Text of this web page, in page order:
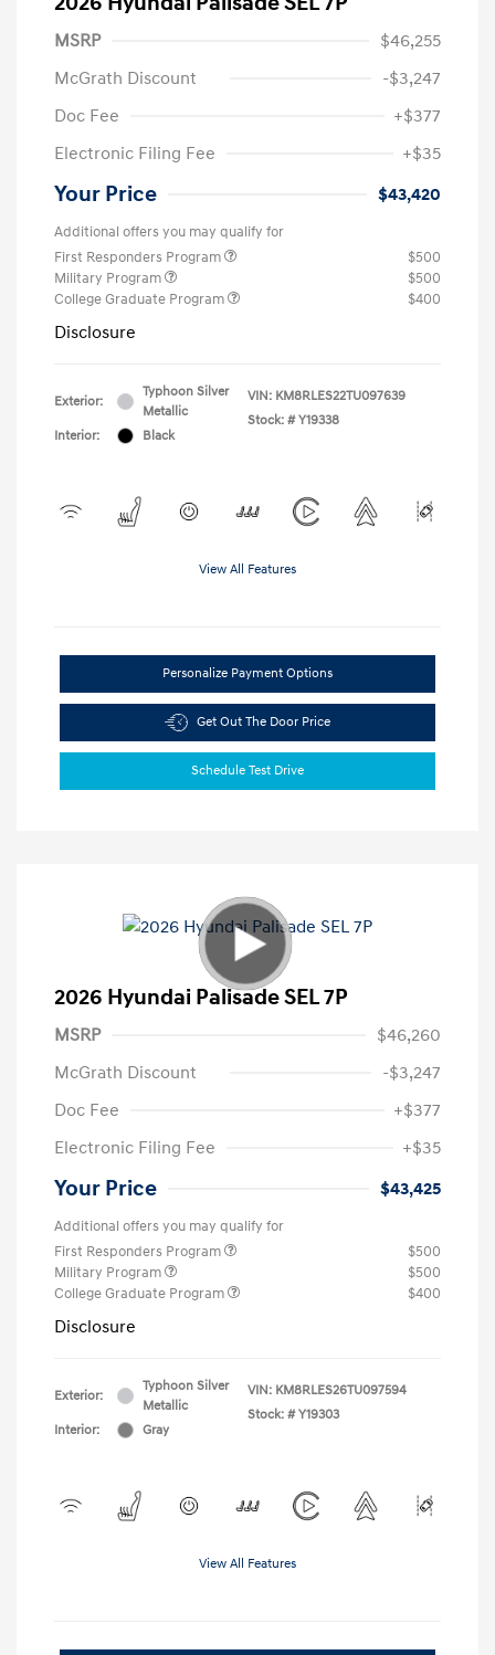
MSRP
$46,255
McGrath Discount
-$3,247
Doc Fee
+$377
Electronic Filing Fee
+$35
Your Price $43,420
Additional offers you may qualify for
First Responders Program
$500
Military Program
$500
College Graduate Program
$400
Disclosure
Exterior:
Typhoon Silver
Metallic
Interior:
Black
VIN: KM8RLES22TU097639
Stock: # Y19338
View All Features
Personalize Payment Options
Get Out The Door Price
Schedule Test Drive
2026 Hyundai Palisade SEL 7P
MSRP
$46,260
McGrath Discount
-$3,247
Doc Fee
+$377
Electronic Filing Fee
+$35
Your Price $43,425
Additional offers you may qualify for
First Responders Program
$500
Military Program
$500
College Graduate Program
$400
Disclosure
Exterior:
Typhoon Silver
Metallic
Interior:
Gray
VIN: KM8RLES26TU097594
Stock: # Y19303
View All Features